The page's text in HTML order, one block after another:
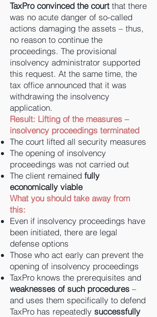
TaxPro convinced the court that there
was no acute danger of so-called
actions damaging the assets – thus,
no reason to continue the
proceedings. The provisional
insolvency administrator supported
this request. At the same time, the
tax office announced that it was
withdrawing the insolvency
application.
Result: Lifting of the measures –
insolvency proceedings terminated
The court lifted all security measures
The opening of insolvency
proceedings was not carried out
The client remained fully
economically viable
What you should take away from
this:
Even if insolvency proceedings have
been initiated, there are legal
defense options
Those who act early can prevent the
opening of insolvency proceedings
TaxPro knows the prerequisites and
weaknesses of such procedures –
and uses them specifically to defend
TaxPro has repeatedly successfully